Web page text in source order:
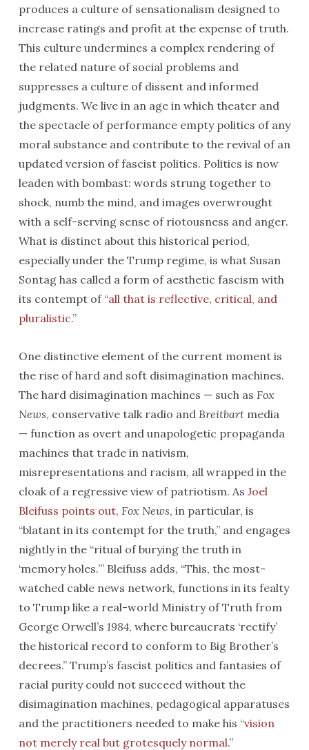
produces a culture of sensationalism designed to
increase ratings and profit at the expense of truth.
This culture undermines a complex rendering of
the related nature of social problems and
suppresses a culture of dissent and informed
judgments. We live in an age in which theater and
the spectacle of performance empty politics of any
moral substance and contribute to the revival of an
updated version of fascist politics. Politics is now
leaden with bombast: words strung together to
shock, numb the mind, and images overwrought
with a self-serving sense of riotousness and anger.
What is distinct about this historical period,
especially under the Trump regime, is what Susan
Sontag has called a form of aesthetic fascism with
its contempt of “all that is reflective, critical, and
pluralistic.”
One distinctive element of the current moment is
the rise of hard and soft disimagination machines.
The hard disimagination machines — such as Fox
News, conservative talk radio and Breitbartmedia
— function as overt and unapologetic propaganda
machines that trade in nativism,
misrepresentations and racism, all wrapped in the
cloak of a regressive view of patriotism. As Joel
Bleifuss points out, Fox News, in particular, is
“blatant in its contempt for the truth,” and engages
nightly in the “ritual of burying the truth in
‘memory holes.’” Bleifuss adds, “This, the most-
watched cable news network, functions in its fealty
to Trump like a real-world Ministry of Truth from
George Orwell’s 1984, where bureaucrats ‘rectify’
the historical record to conform to Big Brother’s
decrees.” Trump’s fascist politics and fantasies of
racial purity could not succeed without the
disimagination machines, pedagogical apparatuses
and the practitioners needed to make his “vision
not merely real but grotesquely normal.”